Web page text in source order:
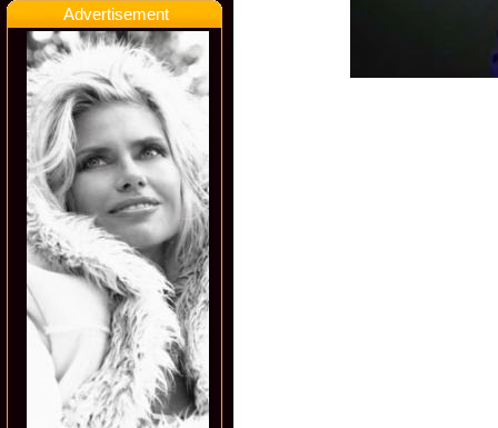
Advertisement